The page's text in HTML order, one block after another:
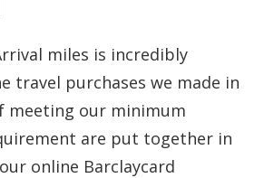
miles is incredibly
travel purchases we made in
meeting our minimum
are put together in
online Barclaycard